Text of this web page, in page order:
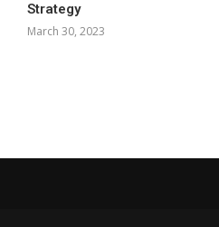
Strategy
March 30, 2023